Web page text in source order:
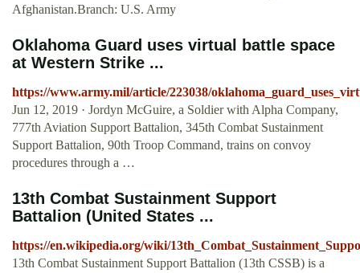
Afghanistan.Branch: U.S. Army
Oklahoma Guard uses virtual battle space
at Western Strike ...
https://www.army.mil/article/223038/
Jun 12, 2019 · Jordyn McGuire, a Soldier with Alpha Company,
777th Aviation Support Battalion, 345th Combat Sustainment
Support Battalion, 90th Troop Command, trains on convoy
procedures through a …
13th Combat Sustainment Support
Battalion (United States ...
https://en.wikipedia.org/wiki/
13th Combat Sustainment Support Battalion (13th CSSB) is a